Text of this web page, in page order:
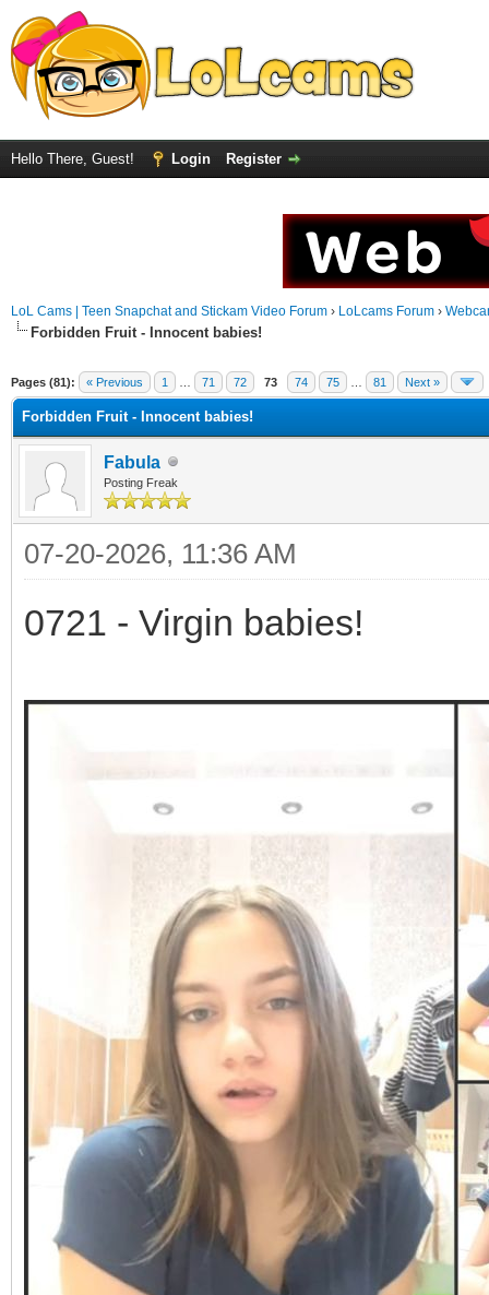
Hello There, Guest! Login Register
LoL Cams | Teen Snapchat and Stickam Video Forum › LoLcams Forum ›
Forbidden Fruit - Innocent babies!
Pages (81): « Previous 1 71 72 73 74 75 81 Next »
Forbidden Fruit - Innocent babies!
Fabula
Posting Freak
07-20-2026, 11:36 AM
0721 - Virgin babies!